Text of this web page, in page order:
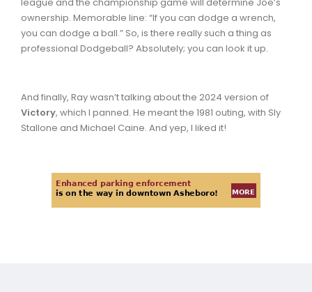
ownership. Memorable line: “If you can dodge a wrench,
you can dodge a ball.” So, is there really such a thing as
professional Dodgeball? Absolutely; you can look it up.
And finally, Ray wasn’t talking about the 2024 version of
Victory, which I panned. He meant the 1981 outing, with Sly
Stallone and Michael Caine. And yep, I liked it!